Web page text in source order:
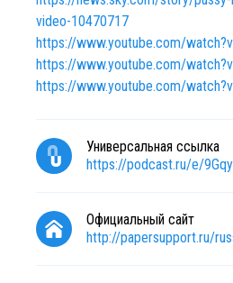
video-10470717
https://www.youtube.com/
https://www.youtube.com/
https://www.youtube.com/
Универсальная ссылка
https://podcast.ru/e/
Официальный сайт
http://papersupport.ru/